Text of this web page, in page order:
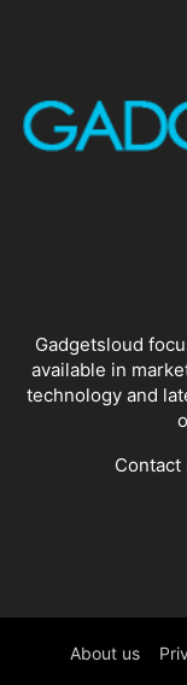
Gadgetsloud
available in
technology and
Contact
About us